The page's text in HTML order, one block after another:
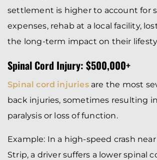
settlement is higher to account for
expenses, rehab at a local facility,
the long-term impact on their
Spinal Cord Injury: $500,000+
Spinal cord injuriesare the most
back injuries, sometimes resulting
paralysis or loss of function.
Example: In a high-speed crash
Strip, a driver suffers a lower spinal